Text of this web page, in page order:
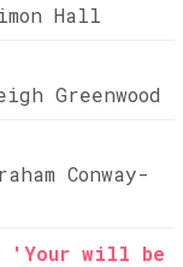
Hall
Greenwood
Conway-
'Your will be